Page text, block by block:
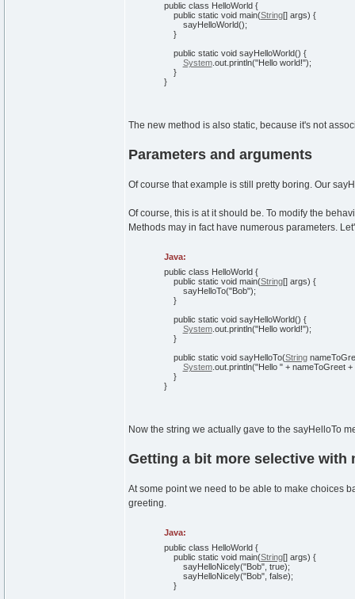
public class HelloWorld {
public static voidmain(String[]args) {
sayHelloWorld();
}
public static voidsayHelloWorld() {
System. out. println("Hello world!");
}
}
The new method is also static, because it's not
Parameters and arguments
Of course that example is still pretty boring. Our
Of course, this is at it should be. To modify the
Methods may in fact have numerous parameters.
Java:
public class HelloWorld {
public static voidmain(String[]args) {
sayHelloTo("Bob");
}
public static voidsayHelloWorld() {
System. out. println("Hello world!");
}
public static voidsayHelloTo(String
System. out. println("Hello "+ nameToGreet +
}
}
Now the string we actually gave to the sayHelloTo
Getting a bit more selective
At some point we need to be able to make choices
greeting.
Java:
public class HelloWorld {
public static voidmain(String[]args) {
sayHelloNicely("Bob", true);
sayHelloNicely("Bob", false);
}